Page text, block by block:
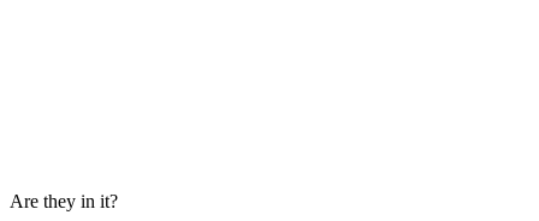
Are they in it?